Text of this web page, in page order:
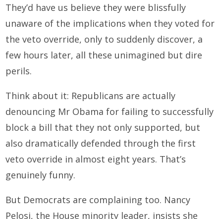
They’d have us believe they were blissfully
unaware of the implications when they voted for
the veto override, only to suddenly discover, a
few hours later, all these unimagined but dire
perils.
Think about it: Republicans are actually
denouncing Mr Obama for failing to successfully
block a bill that they not only supported, but
also dramatically defended through the first
veto override in almost eight years. That’s
genuinely funny.
But Democrats are complaining too. Nancy
Pelosi, the House minority leader, insists she